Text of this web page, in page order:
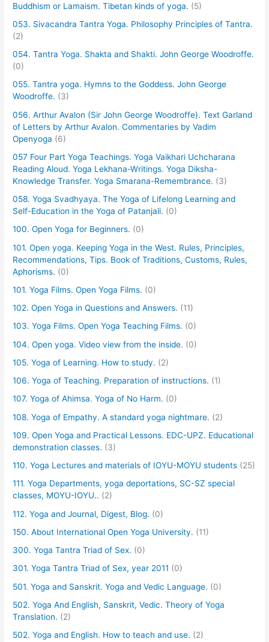
Buddhism or Lamaism. Tibetan kinds of yoga. (5)
053. Sivacandra Tantra Yoga. Philosophy Principles of Tantra.
(2)
054. Tantra Yoga. Shakta and Shakti. John George Woodroffe.
(0)
055. Tantra yoga. Hymns to the Goddess. John George
Woodroffe. (3)
056. Arthur Avalon (Sir John George Woodroffe). Text Garland
of Letters by Arthur Avalon. Commentaries by Vadim
Openyoga (6)
057 Four Part Yoga Teachings. Yoga Vaikhari Uchcharana
Reading Aloud. Yoga Lekhana-Writings. Yoga Diksha-
Knowledge Transfer. Yoga Smarana-Remembrance. (3)
058. Yoga Svadhyaya. The Yoga of Lifelong Learning and
Self-Education in the Yoga of Patanjali. (0)
100. Open Yoga for Beginners. (0)
101. Open yoga. Keeping Yoga in the West. Rules, Principles,
Recommendations, Tips. Book of Traditions, Customs, Rules,
Aphorisms. (0)
101. Yoga Films. Open Yoga Films. (0)
102. Open Yoga in Questions and Answers. (11)
103. Yoga Films. Open Yoga Teaching Films. (0)
104. Open yoga. Video view from the inside. (0)
105. Yoga of Learning. How to study. (2)
106. Yoga of Teaching. Preparation of instructions. (1)
107. Yoga of Ahimsa. Yoga of No Harm. (0)
108. Yoga of Empathy. A standard yoga nightmare. (2)
109. Open Yoga and Practical Lessons. EDC-UPZ. Educational
demonstration classes. (3)
110. Yoga Lectures and materials of IOYU-MOYU students (25)
111. Yoga Departments, yoga deportations, SC-SZ special
classes, MOYU-IOYU.. (2)
112. Yoga and Journal, Digest, Blog. (0)
150. About International Open Yoga University. (11)
300. Yoga Tantra Triad of Sex. (0)
301. Yoga Tantra Triad of Sex, year 2011 (0)
501. Yoga and Sanskrit. Yoga and Vedic Language. (0)
502. Yoga And English, Sanskrit, Vedic. Theory of Yoga
Translation. (2)
502. Yoga and English. How to teach and use. (2)